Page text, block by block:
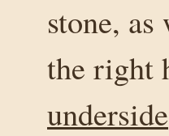
stone,
the right
underside